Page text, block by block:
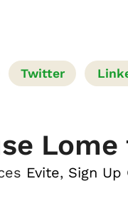
Twitter
Evite, Sign Up